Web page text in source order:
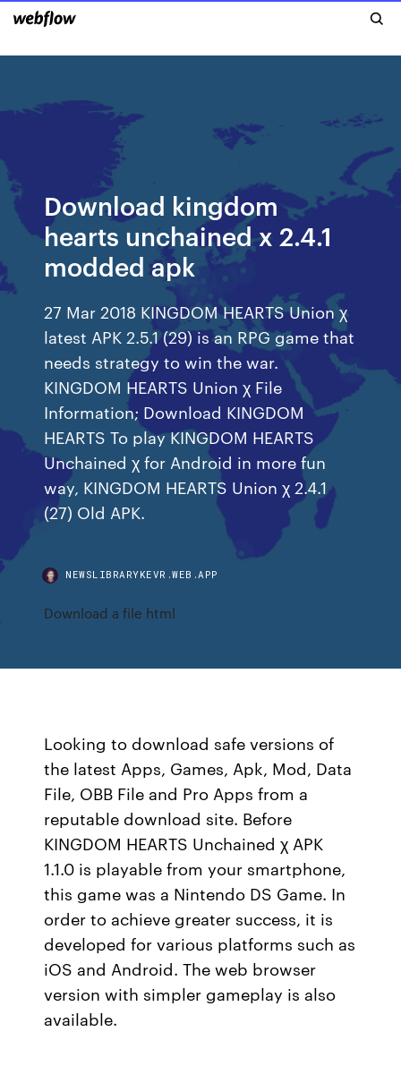
Download kingdom
hearts unchained x 2.4.1
modded apk
27 Mar 2018 KINGDOM HEARTS Union χ
latest APK 2.5.1 (29) is an RPG game that
needs strategy to win the war.
KINGDOM HEARTS Union χ File
Information; Download KINGDOM
HEARTS To play KINGDOM HEARTS
Unchained χ for Android in more fun
way, KINGDOM HEARTS Union χ 2.4.1
(27) Old APK.
NEWSLIBRARYKEVR.WEB.APP
Download a file html
Looking to download safe versions of
the latest Apps, Games, Apk, Mod, Data
File, OBB File and Pro Apps from a
reputable download site. Before
KINGDOM HEARTS Unchained χ APK
1.1.0 is playable from your smartphone,
this game was a Nintendo DS Game. In
order to achieve greater success, it is
developed for various platforms such as
iOS and Android. The web browser
version with simpler gameplay is also
available.